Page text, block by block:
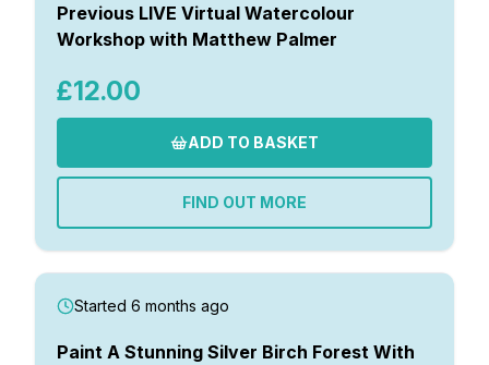
Previous LIVE Virtual Watercolour
Workshop with Matthew Palmer
£12.00
ADD TO BASKET
FIND OUT MORE
Started 6 months ago
Paint A Stunning Silver Birch Forest With